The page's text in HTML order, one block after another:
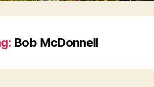
Bob McDonnell